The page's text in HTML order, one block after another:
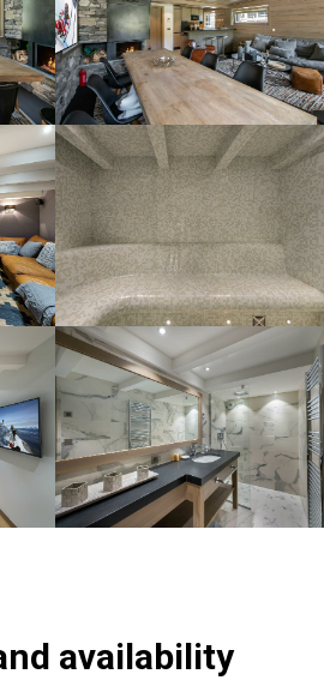
availability